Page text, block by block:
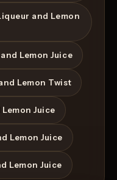
and Lemon
Lemon Juice
Lemon Twist
Juice
Lemon Juice
Lemon Juice